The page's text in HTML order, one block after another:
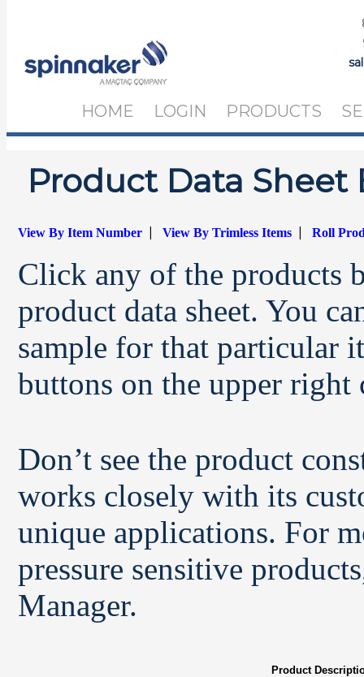
HOME LOGIN PRODUCTS
Product Data Sheet
View By Item Number |View By Trimless Items |Roll
Click any of the products
product data sheet. You
sample for that particular
buttons on the upper right
Don’t see the product
works closely with its
unique applications. For
pressure sensitive
Manager.
Product